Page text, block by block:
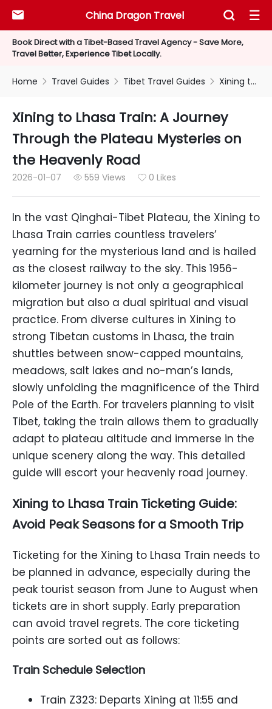
Book Direct with a Tibet-Based Travel Agency - Save More,
Travel Better, Experience Tibet Locally.
China Dragon Travel
  
Home  Travel Guides  Tibet Travel Guides  Xining to Lhasa Train: A Journey Through the Plateau Mysteries on the Heavenly Road
Xining to Lhasa Train: A Journey
Through the Plateau Mysteries on
the Heavenly Road
2026-01-07  559 Views  0 Likes
In the vast Qinghai-Tibet Plateau, the Xining to
Lhasa Train carries countless travelers’
yearning for the mysterious land and is hailed
as the closest railway to the sky. This 1956-
kilometer journey is not only a geographical
migration but also a dual spiritual and visual
practice. From diverse cultures in Xining to
strong Tibetan customs in Lhasa, the train
shuttles between snow-capped mountains,
meadows, salt lakes and no-man’s lands,
slowly unfolding the magnificence of the Third
Pole of the Earth. For travelers planning to visit
Tibet, taking the train allows them to gradually
adapt to plateau altitude and immerse in the
unique scenery along the way. This detailed
guide will escort your heavenly road journey.
Xining to Lhasa Train Ticketing Guide:
Avoid Peak Seasons for a Smooth Trip
Ticketing for the Xining to Lhasa Train needs to
be planned in advance, especially during the
peak tourist season from June to August when
tickets are in short supply. Early preparation
can avoid travel regrets. The core ticketing
points are sorted out as follows:
Train Schedule Selection
Train Z323: Departs Xining at 11:55 and